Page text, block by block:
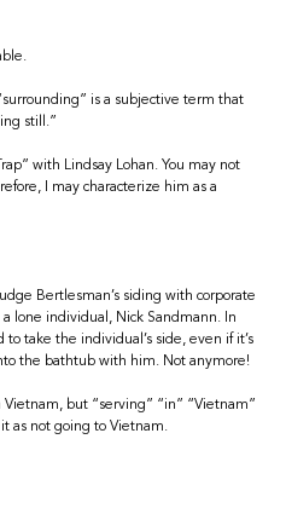
is a subjective term that
still.”
with Lindsay Lohan. You may not
I may characterize him as a
Bertlesman’s siding with corporate
lone individual, Nick Sandmann. In
take the individual’s side, even if it’s
the bathtub with him. Not anymore!
but “serving” “in” “Vietnam”
as not going to Vietnam.